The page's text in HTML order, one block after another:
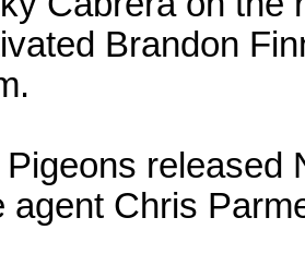
Brandon
agent Chris